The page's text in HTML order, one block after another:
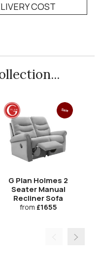
COST
Sale
G Plan Holmes 2
Seater Manual
Recliner Sofa
from £1655